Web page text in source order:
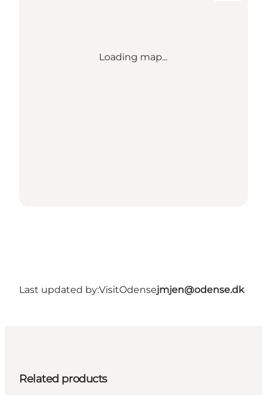
Loading map...
Last updated by:VisitOdensejmjen@odense.dk
Related products